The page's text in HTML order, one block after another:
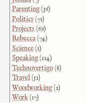
Parenting(36)
Politics(71)
Projects(69)
Rebecca(74)
Science(1)
Speaking(114)
Technovertigo(8)
Travel(51)
Woodworking(2)
Work(17)